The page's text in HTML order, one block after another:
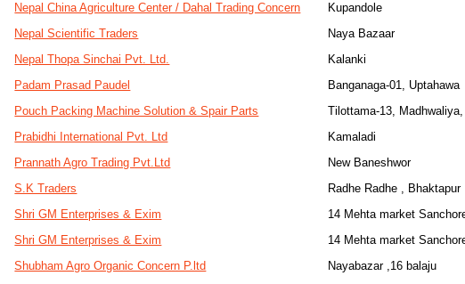
Nepal China Agriculture Center / Dahal Trading Concern
Kupandole
Nepal Scientific Traders
Naya Bazaar
Nepal Thopa Sinchai Pvt. Ltd.
Kalanki
Padam Prasad Paudel
Banganaga-01, Uptahawa
Pouch Packing Machine Solution & Spair Parts
Tilottama-13, Madhwaliya,
Prabidhi International Pvt. Ltd
Kamaladi
Prannath Agro Trading Pvt.Ltd
New Baneshwor
S.K Traders
Radhe Radhe , Bhaktapur
Shri GM Enterprises & Exim
14 Mehta market
Shri GM Enterprises & Exim
14 Mehta market
Shubham Agro Organic Concern P.ltd
Nayabazar ,16 balaju